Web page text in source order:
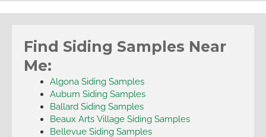
Find Siding Samples Near
Me:
Algona Siding Samples
Auburn Siding Samples
Ballard Siding Samples
Beaux Arts Village Siding Samples
Bellevue Siding Samples